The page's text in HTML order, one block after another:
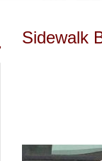
Sidewalk